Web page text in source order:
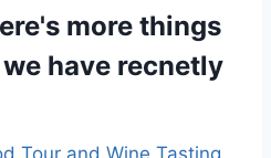
more things
have recnetly
Tour and Wine Tasting